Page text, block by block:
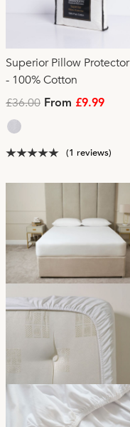
Superior Pillow Protector
- 100% Cotton
£36.00 From £9.99
(1 reviews)